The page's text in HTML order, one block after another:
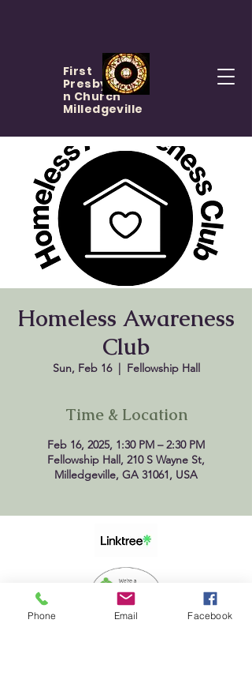
First
Presbyteria
n Church
Milledgeville
Homeless Awareness
Club
Sun, Feb 16
  |
Fellowship Hall
Time & Location
Feb 16, 2025, 1:30 PM – 2:30 PM
Fellowship Hall, 210 S Wayne St,
Milledgeville, GA 31061, USA
Phone Email Facebook